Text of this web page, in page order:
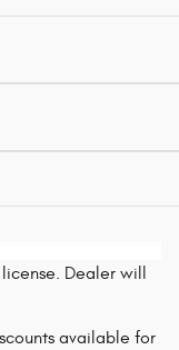
Dealer will
available for